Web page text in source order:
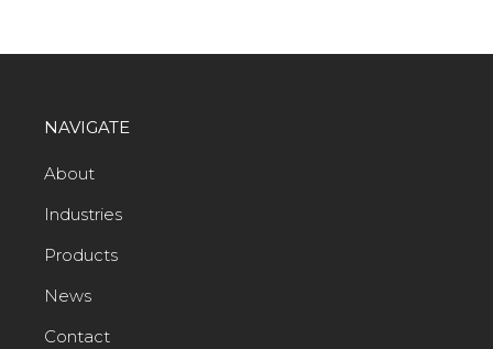
NAVIGATE
About
Industries
Products
News
Contact